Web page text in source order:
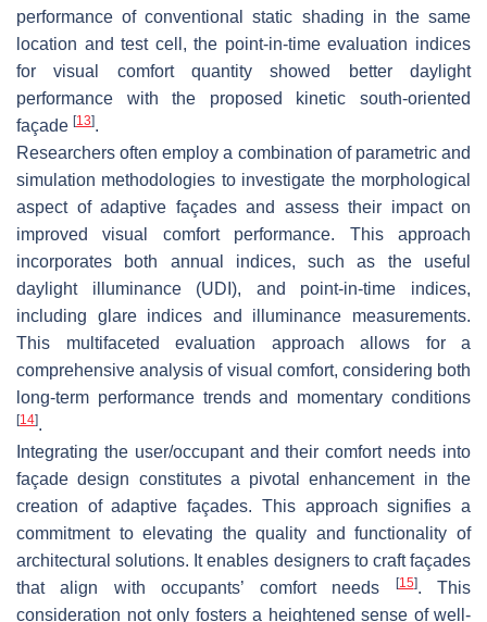
performance of conventional static shading in the same
location and test cell, the point-in-time evaluation indices
for visual comfort quantity showed better daylight
performance with the proposed kinetic south-oriented
façade [13].
Researchers often employ a combination of parametric and
simulation methodologies to investigate the morphological
aspect of adaptive façades and assess their impact on
improved visual comfort performance. This approach
incorporates both annual indices, such as the useful
daylight illuminance (UDI), and point-in-time indices,
including glare indices and illuminance measurements.
This multifaceted evaluation approach allows for a
comprehensive analysis of visual comfort, considering both
long-term performance trends and momentary conditions
[14].
Integrating the user/occupant and their comfort needs into
façade design constitutes a pivotal enhancement in the
creation of adaptive façades. This approach signifies a
commitment to elevating the quality and functionality of
architectural solutions. It enables designers to craft façades
that align with occupants’ comfort needs
[15]. This
consideration not only fosters a heightened sense of well-